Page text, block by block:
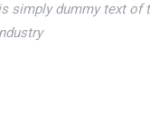
simply dummy text of